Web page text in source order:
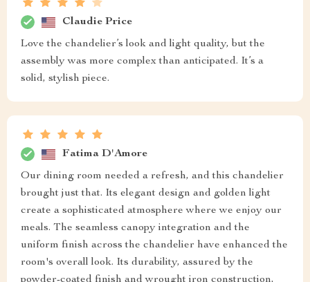
Claudie Price
Love the chandelier’s look and light quality, but the
assembly was more complex than anticipated. It’s a
solid, stylish piece.
Fatima D'Amore
Our dining room needed a refresh, and this chandelier
brought just that. Its elegant design and golden light
create a sophisticated atmosphere where we enjoy our
meals. The seamless canopy integration and the
uniform finish across the chandelier have enhanced the
room's overall look. Its durability, assured by the